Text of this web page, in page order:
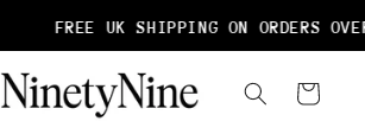
FREE UK SHIPPING ON ORDERS
Cart